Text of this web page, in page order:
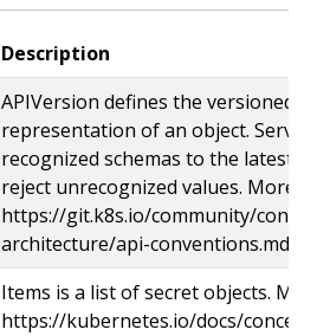
Description
APIVersion defines the versioned
representation of an object.
recognized schemas to the latest
reject unrecognized values. More
https://git.k8s.io/community/
architecture/api-
Items is a list of secret objects.
https://kubernetes.io/docs/